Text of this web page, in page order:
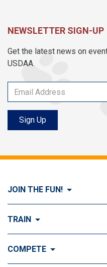
NEWSLETTER SIGN-UP
Get the latest news on
USDAA.
Sign Up
JOIN THE FUN!
Visit Join the FUN!
History of Dog Agility
TRAIN
Visit Train
COMPETE